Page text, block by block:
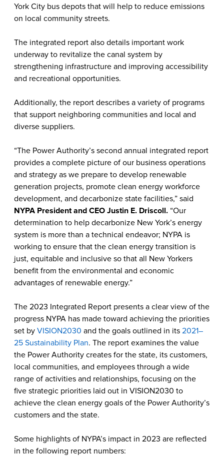
York City bus depots that will help to reduce emissions
on local community streets.
The integrated report also details important work
underway to revitalize the canal system by
strengthening infrastructure and improving accessibility
and recreational opportunities.
Additionally, the report describes a variety of programs
that support neighboring communities and local and
diverse suppliers.
“The Power Authority’s second annual integrated report
provides a complete picture of our business operations
and strategy as we prepare to develop renewable
generation projects, promote clean energy workforce
development, and decarbonize state facilities,” said
NYPA President and CEO Justin E. Driscoll. “Our
determination to help decarbonize New York’s energy
system is more than a technical endeavor; NYPA is
working to ensure that the clean energy transition is
just, equitable and inclusive so that all New Yorkers
benefit from the environmental and economic
advantages of renewable energy.”
The 2023 Integrated Report presents a clear view of the
progress NYPA has made toward achieving the priorities
set by VISION2030 and the goals outlined in its 2021–
25 Sustainability Plan. The report examines the value
the Power Authority creates for the state, its customers,
local communities, and employees through a wide
range of activities and relationships, focusing on the
five strategic priorities laid out in VISION2030 to
achieve the clean energy goals of the Power Authority’s
customers and the state.
Some highlights of NYPA’s impact in 2023 are reflected
in the following report numbers: